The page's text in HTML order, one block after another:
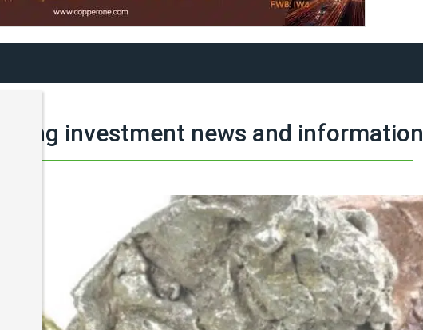
investment news and information